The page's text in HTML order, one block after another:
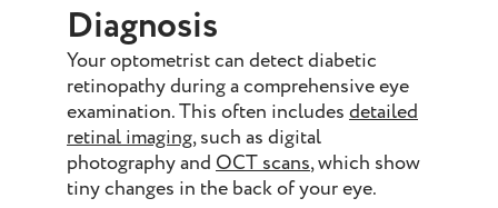
Diagnosis
Your optometrist can detect diabetic
retinopathy during a comprehensive eye
examination. This often includes detailed
retinal imaging, such as digital
photography and OCT scans, which show
tiny changes in the back of your eye.